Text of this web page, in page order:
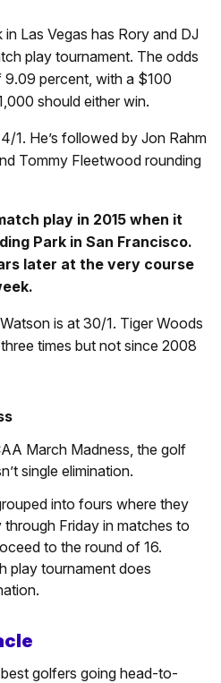
Las Vegas has Rory and DJ
play tournament. The odds
percent, with a $100
should either win.
1. He’s followed by Jon Rahm
Tommy Fleetwood rounding
play in 2015 when it
Park in San Francisco.
later at the very course
is at 30/1. Tiger Woods
times but not since 2008
March Madness, the golf
single elimination.
into fours where they
Friday in matches to
to the round of 16.
play tournament does
golfers going head-to-